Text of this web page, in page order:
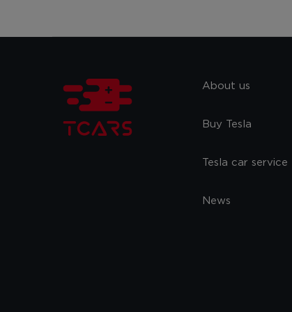
About us
Buy Tesla
Tesla car service
News